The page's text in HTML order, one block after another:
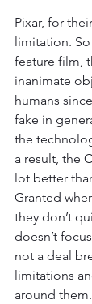
Pixar, for
limitation.
feature film,
inanimate
humans
fake in
the
a result, the
lot better
Granted
they don’t
doesn’t
not a deal
limitations
around them.